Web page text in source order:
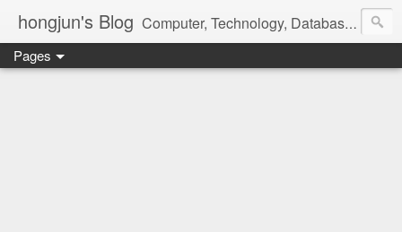
hongjun's Blog Computer, Technology, Databases, Google, Internet, Mobile, Linux, Microsoft, Open Source, Security, Social Media, Web Development, Business, Finance
Pages